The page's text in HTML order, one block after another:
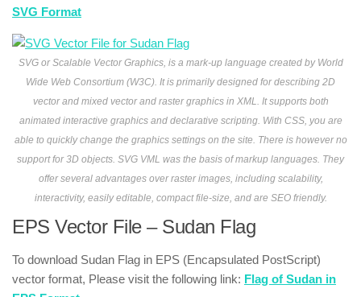
SVG Format
SVG or Scalable Vector Graphics, is a mark-up language created by World
Wide Web Consortium (W3C). It is primarily designed for describing 2D
vector and mixed vector and raster graphics in XML. It supports both
animated interactive graphics and declarative scripting. With CSS, you are
able to quickly change the graphics settings on the site. There is however no
support for 3D objects. SVG VML was the basis of markup languages. They
offer several advantages over raster images, including scalability,
interactivity, easily editable, compact file-size, and are SEO friendly.
EPS Vector File – Sudan Flag
To download Sudan Flag in EPS (Encapsulated PostScript)
vector format, Please visit the following link: Flag of Sudan in